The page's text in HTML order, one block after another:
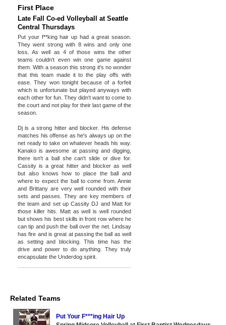
First Place
Late Fall Co-ed Volleyball at Seattle
Central Thursdays
Put your f**king hair up had a great season.
They went strong with 8 wins and only one
loss. As well as 4 of those wins the other
teams couldn't even win one game against
them. With a season this strong it's no wonder
that this team made it to the play offs with
ease. They won tonight because of a forfeit
which is unfortunate but played anyways with
each other for fun. They didn't want to come to
the court and not play for their last game of the
season.
Dj is a strong hitter and blocker. His defense
matches his offense as he's always up on the
net ready to take on whatever heads his way.
Kanako is awesome at passing and digging,
there isn't a ball she can't slide or dive for.
Cassity is a great hitter and blocker as well
but also knows how to place the ball and
where to expect the ball to come from. Annie
and Brittany are very well rounded with their
sets and passes. They are key members of
the team and set up Cassity DJ and Matt for
those killer hits. Matt as well is well rounded
but shows his best skills in front row where he
can tip and push the ball over the net. Lindsay
has fire and is great at passing the ball as well
as setting and blocking. This time has the
drive and power to do anything. They truly
encapsulate the Underdog spirit.
Related Teams
Put Your F***ing Hair Up